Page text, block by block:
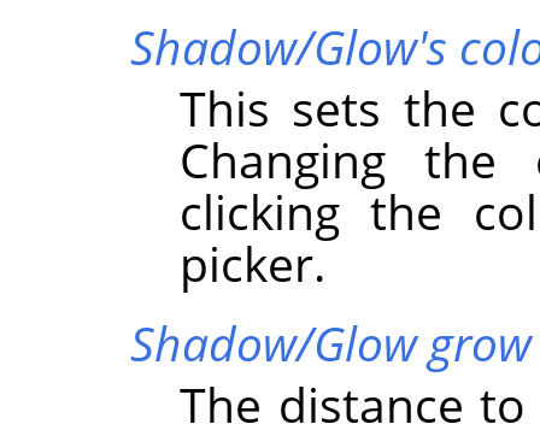
Shadow/Glow's
This sets the
Changing
clicking the
picker.
Shadow/Glow
The distance